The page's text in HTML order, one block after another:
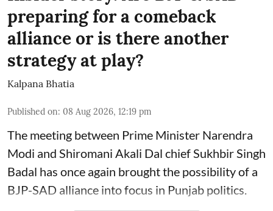
preparing for a comeback
alliance or is there another
strategy at play?
Kalpana Bhatia
Published on: 08 Aug 2026, 12:19 pm
The meeting between Prime Minister Narendra
Modi and Shiromani Akali Dal chief Sukhbir Singh
Badal has once again brought the possibility of a
BJP-SAD alliance into focus in Punjab politics.